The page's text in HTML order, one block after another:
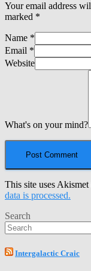
Your email address
marked *
Name *
Email *
Website
What's on your mind?
This site uses Akismet
data is processed.
Search
Intergalactic Craic